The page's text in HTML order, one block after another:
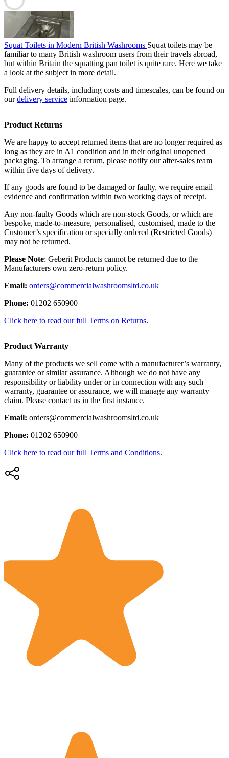
Squat Toilets in Modern British Washrooms Squat toilets may be
familiar to many British washroom users from their travels abroad,
but within Britain the squatting pan toilet is quite rare. Here we take
a look at the subject in more detail.
Full delivery details, including costs and timescales, can be found on
ourdelivery service information page.
Product Returns
We are happy to accept returned items that are no longer required as
long as they are in A1 condition and in their original unopened
packaging. To arrange a return, please notify our after-sales team
within five days of delivery.
If any goods are found to be damaged or faulty, we require email
evidence and confirmation within two working days of receipt.
Any non-faulty Goods which are non-stock Goods, or which are
bespoke, made-to-measure, personalised, customised, made to the
Customer’s specification or specially ordered (Restricted Goods)
may not be returned.
Please Note: Geberit Products cannot be returned due to the
Manufacturers own zero-return policy.
Email: orders@commercialwashroomsltd.co.uk
Phone: 01202 650900
Click here to read our full Terms on Returns.
Product Warranty
Many of the products we sell come with a manufacturer’s warranty,
guarantee or similar assurance. Although we do not have any
responsibility or liability under or in connection with any such
warranty, guarantee or assurance, we will manage any warranty
claim. Please contact us in the first instance.
Email: orders@commercialwashroomsltd.co.uk
Phone: 01202 650900
Click here to read our full Terms and Conditions.